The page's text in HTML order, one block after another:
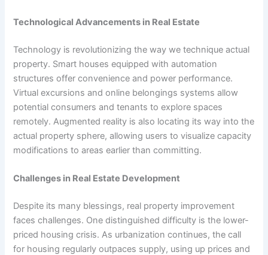
Technological Advancements in Real Estate
Technology is revolutionizing the way we technique actual
property. Smart houses equipped with automation
structures offer convenience and power performance.
Virtual excursions and online belongings systems allow
potential consumers and tenants to explore spaces
remotely. Augmented reality is also locating its way into the
actual property sphere, allowing users to visualize capacity
modifications to areas earlier than committing.
Challenges in Real Estate Development
Despite its many blessings, real property improvement
faces challenges. One distinguished difficulty is the lower-
priced housing crisis. As urbanization continues, the call
for housing regularly outpaces supply, using up prices and